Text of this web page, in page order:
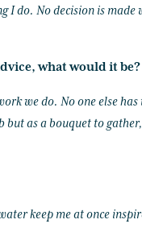
I do. No decision is
what would it be?
we do. No one else
but as a bouquet to
keep me at once